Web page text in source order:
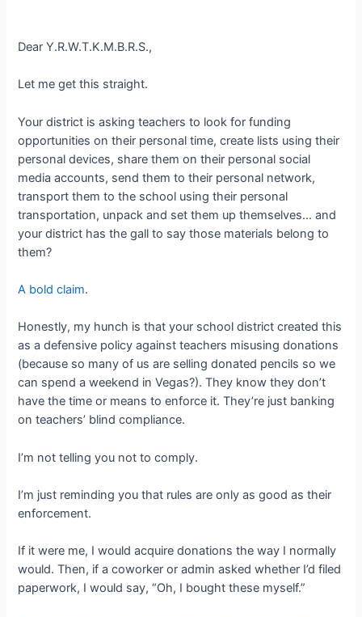
Dear Y.R.W.T.K.M.B.R.S.,
Let me get this straight.
Your district is asking teachers to look for funding
opportunities on their personal time, create lists using their
personal devices, share them on their personal social
media accounts, send them to their personal network,
transport them to the school using their personal
transportation, unpack and set them up themselves… and
your district has the gall to say those materials belong to
them?
A bold claim.
Honestly, my hunch is that your school district created this
as a defensive policy against teachers misusing donations
(because so many of us are selling donated pencils so we
can spend a weekend in Vegas?). They know they don’t
have the time or means to enforce it. They’re just banking
on teachers’ blind compliance.
I’m not telling you not to comply.
I’m just reminding you that rules are only as good as their
enforcement.
If it were me, I would acquire donations the way I normally
would. Then, if a coworker or admin asked whether I’d filed
paperwork, I would say, “Oh, I bought these myself.”